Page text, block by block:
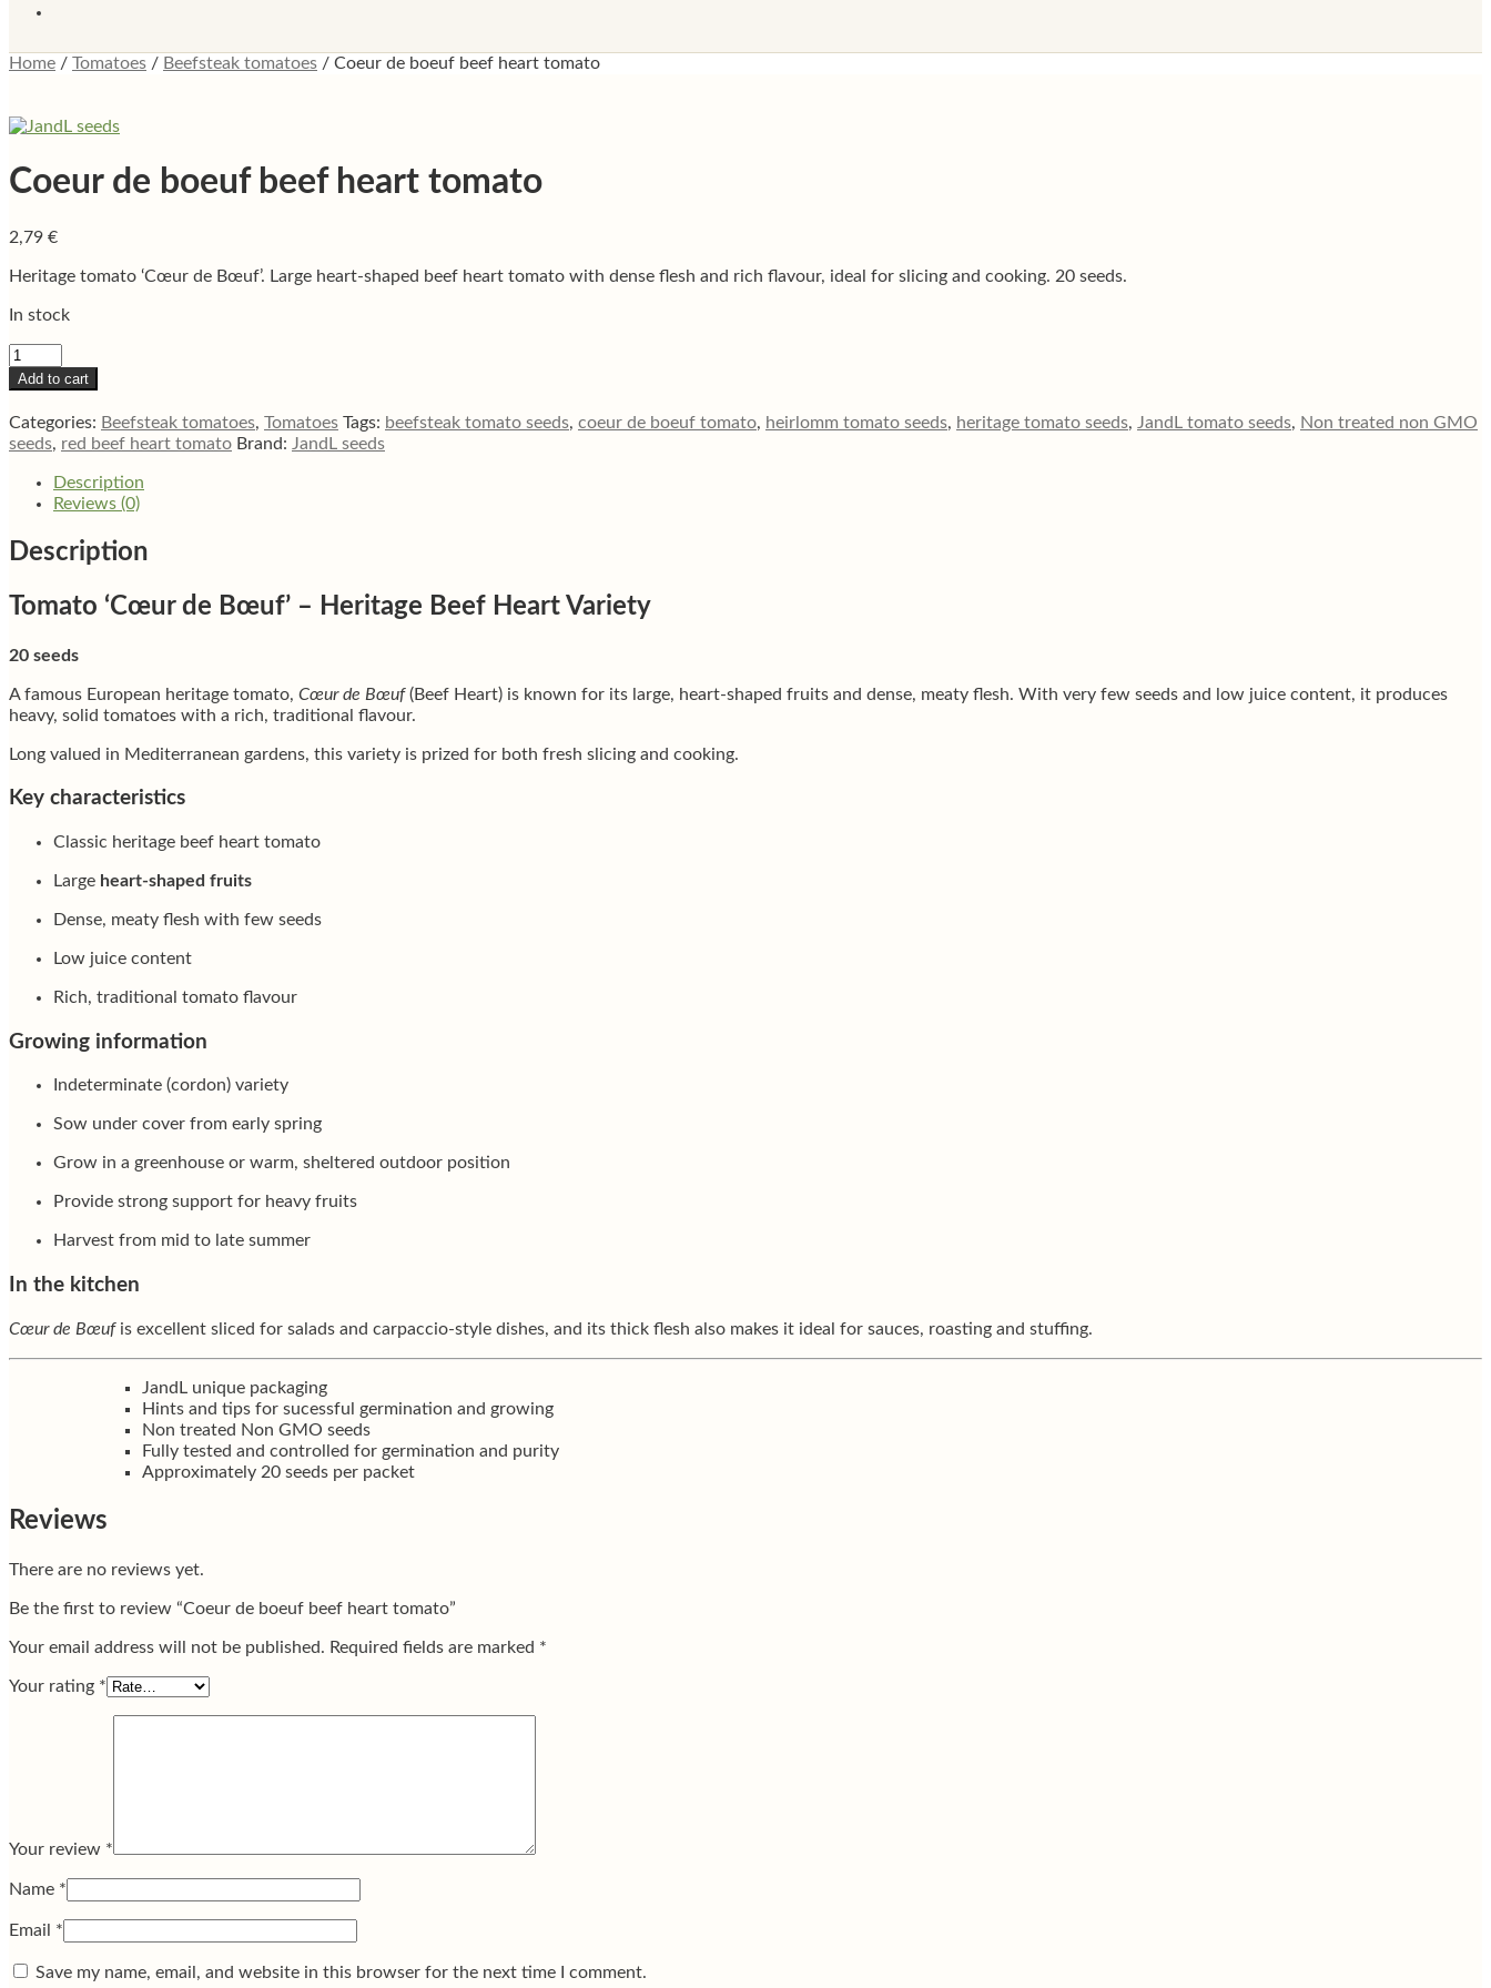
Home / Tomatoes / Beefsteak tomatoes / Coeur de boeuf beef heart tomato
Coeur de boeuf beef heart tomato
2,79 €
Heritage tomato ‘Cœur de Bœuf’. Large heart-shaped beef heart tomato with dense flesh and rich flavour, ideal for slicing and cooking. 20 seeds.
In stock
Coeur
de
boeuf
beef
heart
quantity
Add to cart
Categories: Beefsteak tomatoes, Tomatoes Tags: beefsteak tomato seeds, coeur de boeuf tomato, heirlomm tomato seeds, heritage tomato seeds, JandL tomato seeds, Non treated non GMO
seeds, red beef heart tomato Brand: JandL seeds
Description
Reviews (0)
Description
Tomato ‘Cœur de Bœuf’ – Heritage Beef Heart Variety
20 seeds
A famous European heritage tomato, Cœur de Bœuf(Beef Heart) is known for its large, heart-shaped fruits and dense, meaty flesh. With very few seeds and low juice content, it produces
heavy, solid tomatoes with a rich, traditional flavour.
Long valued in Mediterranean gardens, this variety is prized for both fresh slicing and cooking.
Key characteristics
Classic heritage beef heart tomato
Large heart-shaped fruits
Dense, meaty flesh with few seeds
Low juice content
Rich, traditional tomato flavour
Growing information
Indeterminate (cordon) variety
Sow under cover from early spring
Grow in a greenhouse or warm, sheltered outdoor position
Provide strong support for heavy fruits
Harvest from mid to late summer
In the kitchen
Cœur de Bœufis excellent sliced for salads and carpaccio-style dishes, and its thick flesh also makes it ideal for sauces, roasting and stuffing.
JandL unique packaging
Hints and tips for sucessful germination and growing
Non treated Non GMO seeds
Fully tested and controlled for germination and purity
Approximately 20 seeds per packet
Reviews
There are no reviews yet.
Be the first to review “Coeur de boeuf beef heart tomato”
Your email address will not be published. Required fields are marked *
Your rating *
Your review *
Name *
Email *
Save my name, email, and website in this browser for the next time I comment.